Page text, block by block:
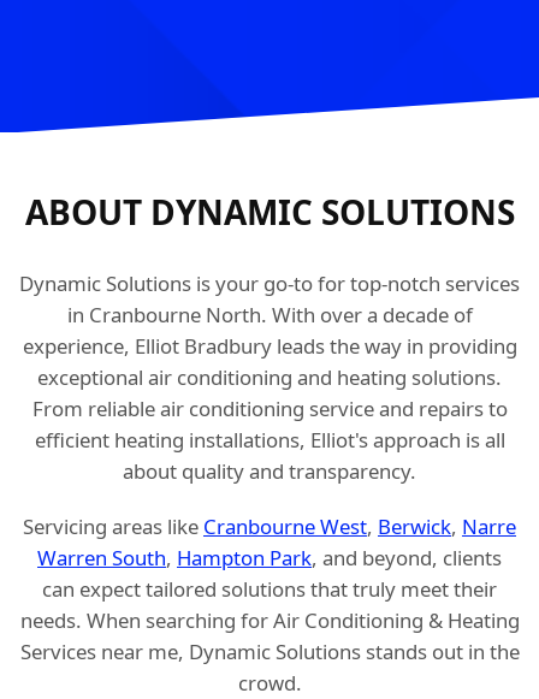
ABOUT DYNAMIC SOLUTIONS
Dynamic Solutions is your go-to for top-notch services
in Cranbourne North. With over a decade of
experience, Elliot Bradbury leads the way in providing
exceptional air conditioning and heating solutions.
From reliable air conditioning service and repairs to
efficient heating installations, Elliot's approach is all
about quality and transparency.
Servicing areas like Cranbourne West, Berwick, Narre
Warren South, Hampton Park, and beyond, clients
can expect tailored solutions that truly meet their
needs. When searching for Air Conditioning & Heating
Services near me, Dynamic Solutions stands out in the
crowd.